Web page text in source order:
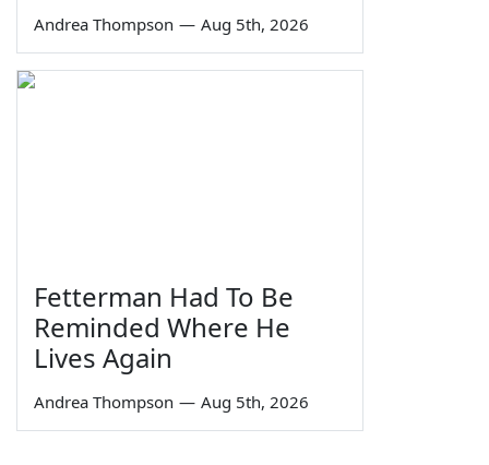
Andrea Thompson — Aug 5th, 2026
Fetterman Had To Be
Reminded Where He
Lives Again
Andrea Thompson — Aug 5th, 2026